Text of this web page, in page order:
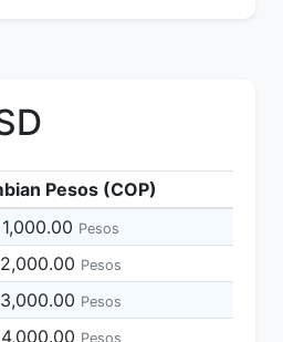
Pesos (COP)
Pesos
Pesos
Pesos
Pesos